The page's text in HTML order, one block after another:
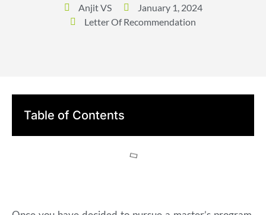
Anjit VS
January 1, 2024
Letter Of Recommendation
Table of Contents